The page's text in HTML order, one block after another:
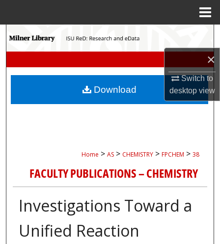
×
Switch to
desktopview
Search
My Account
Home > AS > CHEMISTRY > FPCHEM > 38
FACULTY PUBLICATIONS – CHEMISTRY
Investigations Toward a
Unified Reaction
Download